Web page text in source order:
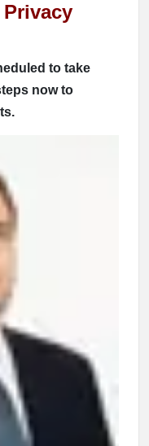
to take
now to